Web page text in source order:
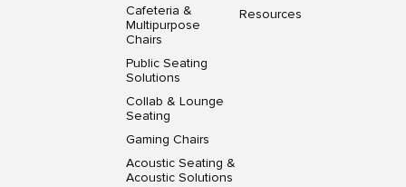
Cafeteria &
Multipurpose
Chairs
Public Seating
Solutions
Collab & Lounge
Seating
Gaming Chairs
Acoustic Seating &
Acoustic Solutions
Resources